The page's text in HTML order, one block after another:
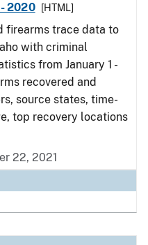
2020
[HTML]
firearms trace data to
with criminal
from January 1 -
recovered and
source states, time-
top recovery locations
22, 2021